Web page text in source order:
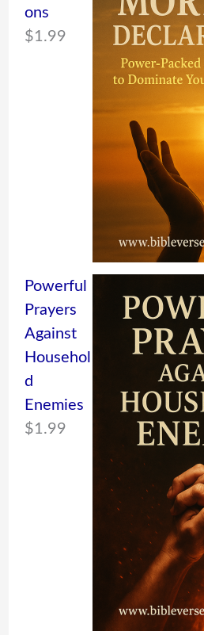
ons
$1.99
Powerful
Prayers
Against
Househol
d
Enemies
$1.99